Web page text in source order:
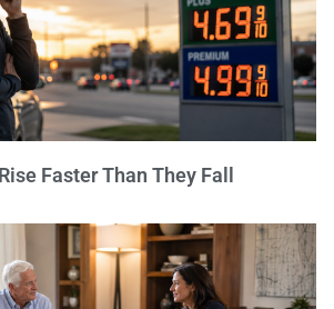
Faster Than They Fall